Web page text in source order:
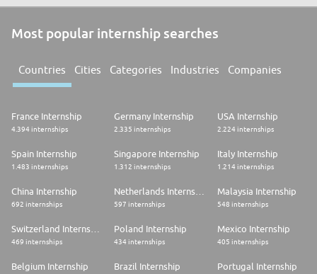
Most popular internship searches
Countries Cities Categories Industries Companies
France Internship
4.394 internships
Germany Internship
2.335 internships
USA Internship
2.224 internships
Spain Internship
1.483 internships
Singapore Internship
1.312 internships
Italy Internship
1.214 internships
China Internship
692 internships 597 internships
Malaysia Internship
548 internships
469 internships
Poland Internship
434 internships
Mexico Internship
405 internships
Belgium Internship Brazil Internship Portugal Internship